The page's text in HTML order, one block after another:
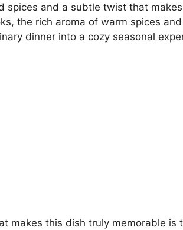
spices and a subtle twist that
the rich aroma of warm spices
dinner into a cozy seasonal
makes this dish truly memorable